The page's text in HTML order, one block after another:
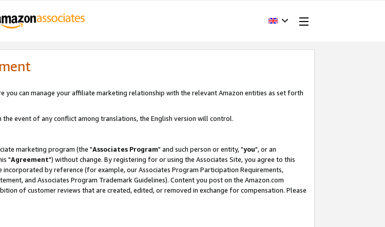
you can manage your affiliate marketing relationship with the relevant Amazon entities as set forth
the event of any conflict among translations, the English version will control.
marketing program (the "Associates Program" and such person or entity, "you", or an
"Agreement") without change. By registering for or using the Associates Site, you agree to this
incorporated by reference (for example, our Associates Program Participation Requirements,
and Associates Program Trademark Guidelines). Content you post on the Amazon.com
of customer reviews that are created, edited, or removed in exchange for compensation. Please